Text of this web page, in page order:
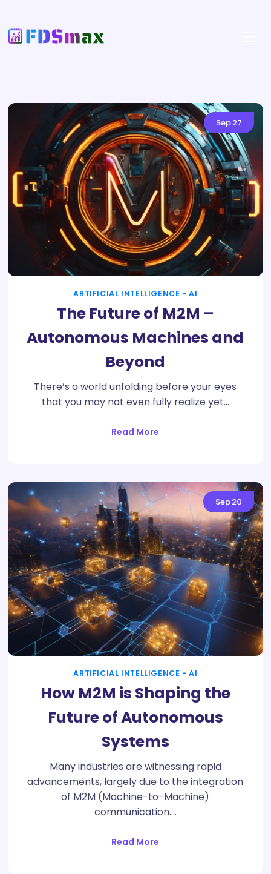
Sep27
ARTIFICIAL INTELLIGENCE - AI
The Future of M2M –
Autonomous Machines and
Beyond
There’s a world unfolding before your eyes
that you may not even fully realize yet…
Read More
Sep20
ARTIFICIAL INTELLIGENCE - AI
How M2M is Shaping the
Future of Autonomous
Systems
Many industries are witnessing rapid
advancements, largely due to the integration
of M2M (Machine-to-Machine)
communication.…
Read More